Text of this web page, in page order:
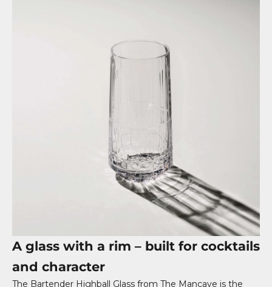
A glass with a rim – built for cocktails
and character
The Bartender Highball Glass from The Mancave is the